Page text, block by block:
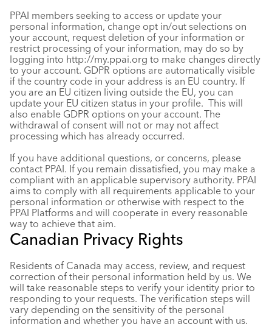
PPAI members seeking to access or update your
personal information, change opt in/out selections on
your account, request deletion of your information or
restrict processing of your information, may do so by
logging into http://my.ppai.org to make changes directly
to your account. GDPR options are automatically visible
if the country code in your address is an EU country. If
you are an EU citizen living outside the EU, you can
update your EU citizen status in your profile. This will
also enable GDPR options on your account. The
withdrawal of consent will not or may not affect
processing which has already occurred.
If you have additional questions, or concerns, please
contact PPAI. If you remain dissatisfied, you may make a
compliant with an applicable supervisory authority. PPAI
aims to comply with all requirements applicable to your
personal information or otherwise with respect to the
PPAI Platforms and will cooperate in every reasonable
way to achieve that aim.
Canadian Privacy Rights
Residents of Canada may access, review, and request
correction of their personal information held by us. We
will take reasonable steps to verify your identity prior to
responding to your requests. The verification steps will
vary depending on the sensitivity of the personal
information and whether you have an account with us.